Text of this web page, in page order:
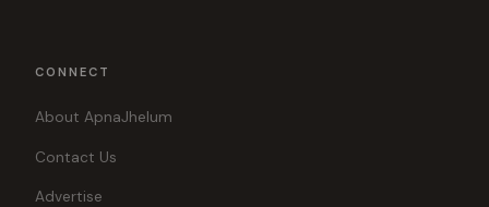
CONNECT
About ApnaJhelum
Contact Us
Advertise